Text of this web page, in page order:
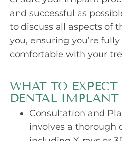
and successful as
to discuss all aspects of
you, ensuring you’re
comfortable with your
WHAT TO
DENTAL IMPLANT
Consultation and
involves a thorough